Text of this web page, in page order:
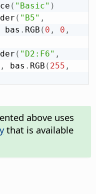
( "Basic" )
( "B5" ,
bas . RGB ( 0 , 0 ,
( "D2:F6" ,
, bas . RGB ( 255 ,
above uses
that is available